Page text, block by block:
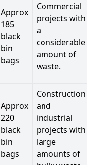
Approx
185
black
bin
bags
Commercial
projects with
a
considerable
amount of
waste.
Approx
220
black
bin
bags
Construction
and
industrial
projects with
large
amounts of